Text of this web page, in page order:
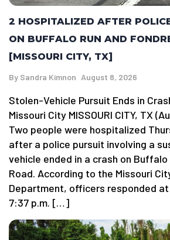
2 HOSPITALIZED AFTER
ON BUFFALO RUN AND
[MISSOURI CITY, TX]
By Sandra Kimnon August 8, 2026
Stolen-Vehicle Pursuit Ends in
Missouri City MISSOURI CITY, TX
Two people were hospitalized
after a police pursuit involving a
vehicle ended in a crash on Buffalo
Road. According to the Missouri
Department, officers responded
7:37 p.m. […]